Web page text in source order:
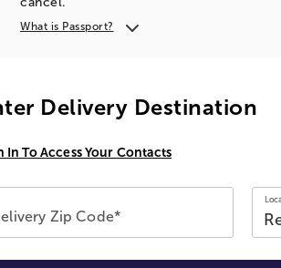
What is Passport?
Delivery Destination
In To Access Your Contacts
Zip Code*